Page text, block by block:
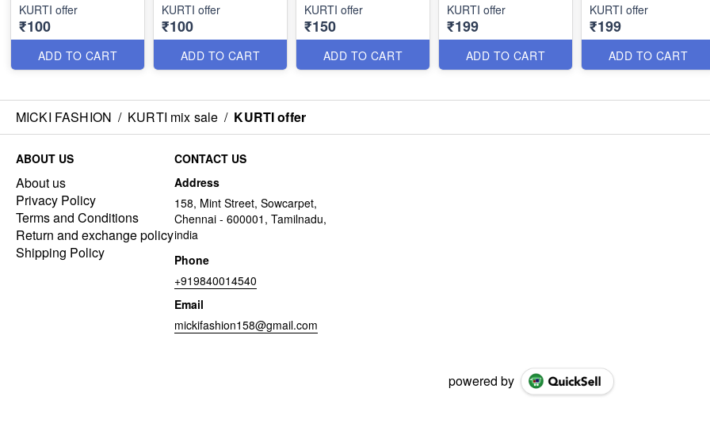
KURTI offer
₹100
ADD TO CART
KURTI offer
₹100
ADD TO CART
KURTI offer
₹150
ADD TO CART
KURTI offer
₹199
ADD TO CART
KURTI offer
₹199
ADD TO CART
MICKI FASHION / KURTI mix sale / KURTI offer
ABOUT US
About us
Privacy Policy
Terms and Conditions
Return and exchange policy
Shipping Policy
CONTACT US
Address
158, Mint Street, Sowcarpet,
Chennai - 600001, Tamilnadu,
india
Phone
+919840014540
Email
mickifashion158@gmail.com
powered by